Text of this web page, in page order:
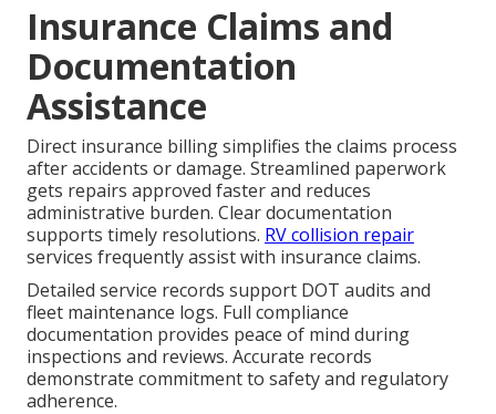
Insurance Claims and
Documentation
Assistance
Direct insurance billing simplifies the claims process
after accidents or damage. Streamlined paperwork
gets repairs approved faster and reduces
administrative burden. Clear documentation
supports timely resolutions. RV collision repair
services frequently assist with insurance claims.
Detailed service records support DOT audits and
fleet maintenance logs. Full compliance
documentation provides peace of mind during
inspections and reviews. Accurate records
demonstrate commitment to safety and regulatory
adherence.